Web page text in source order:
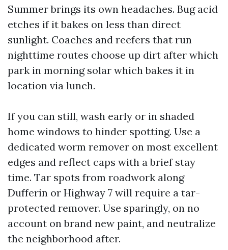
Summer brings its own headaches. Bug acid
etches if it bakes on less than direct
sunlight. Coaches and reefers that run
nighttime routes choose up dirt after which
park in morning solar which bakes it in
location via lunch.
If you can still, wash early or in shaded
home windows to hinder spotting. Use a
dedicated worm remover on most excellent
edges and reflect caps with a brief stay
time. Tar spots from roadwork along
Dufferin or Highway 7 will require a tar-
protected remover. Use sparingly, on no
account on brand new paint, and neutralize
the neighborhood after.